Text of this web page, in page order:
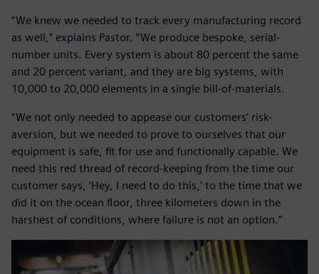
“We knew we needed to track every manufacturing record
as well,” explains Pastor. “We produce bespoke, serial-
number units. Every system is about 80 percent the same
and 20 percent variant, and they are big systems, with
10,000 to 20,000 elements in a single bill-of-materials.
“We not only needed to appease our customers’ risk-
aversion, but we needed to prove to ourselves that our
equipment is safe, fit for use and functionally capable. We
need this red thread of record-keeping from the time our
customer says, ‘Hey, I need to do this,’ to the time that we
did it on the ocean floor, three kilometers down in the
harshest of conditions, where failure is not an option.”